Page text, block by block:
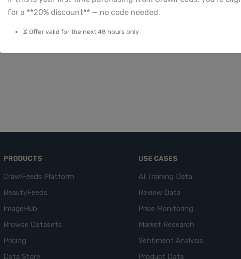
for a **20% discount** — no code needed.
⏳ Offer valid for the next 48 hours only
PRODUCTS
CrawlFeeds Platform
BeautyFeeds
ImageHub
Browse Datasets
Pricing
Data Store
USE CASES
AI Training Data
Review Data
Price Monitoring
Market Research
Sentiment Analysis
Product Data